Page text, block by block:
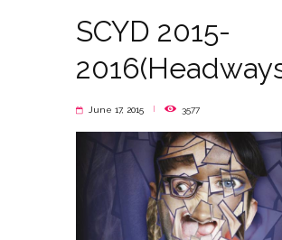
SCYD 2015-
June 17, 2015 3577